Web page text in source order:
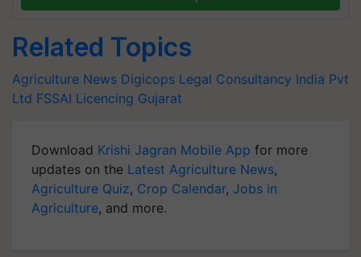
Related Topics
Agriculture News Digicops Legal Consultancy India Pvt
Ltd FSSAI Licencing Gujarat
Download Krishi Jagran Mobile App for more
updates on the Latest Agriculture News,
Agriculture Quiz, Crop Calendar, Jobs in
Agriculture, and more.